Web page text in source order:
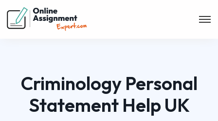
Criminology Personal
Statement Help UK